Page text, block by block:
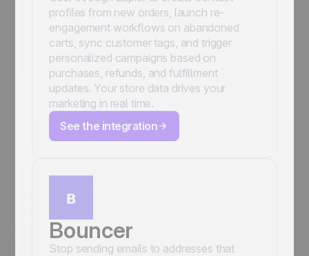
profiles from new orders, launch re-
engagement workflows on abandoned
carts, sync customer tags, and trigger
personalized campaigns based on
purchases, refunds, and fulfillment
updates. Your store data drives your
marketing in real time.
See the integration
Bouncer
Stop sending emails to addresses that